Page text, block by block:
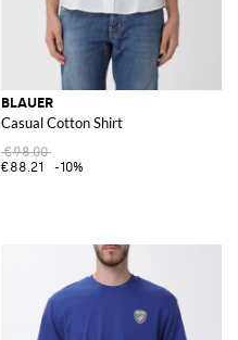
BLAUER
Casual Cotton Shirt
€98.00
€88.21
-10%